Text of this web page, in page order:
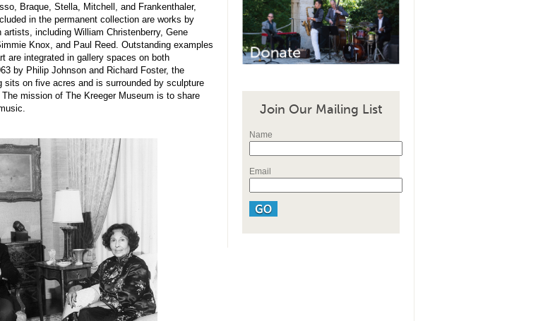
Braque, Stella, Mitchell, and Frankenthaler,
in the permanent collection are works by
artists, including William Christenberry, Gene
Knox, and Paul Reed. Outstanding examples
are integrated in gallery spaces on both
by Philip Johnson and Richard Foster, the
sits on five acres and is surrounded by sculpture
mission of The Kreeger Museum is to share
Join Our Mailing List
Name
Email